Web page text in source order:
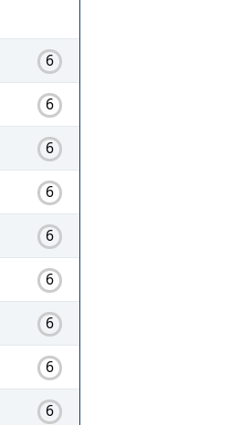
6
6
6
6
6
6
6
6
6